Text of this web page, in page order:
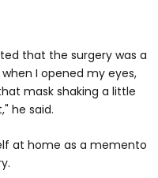
that the surgery was a
I opened my eyes,
mask shaking a little
he said.
at home as a memento